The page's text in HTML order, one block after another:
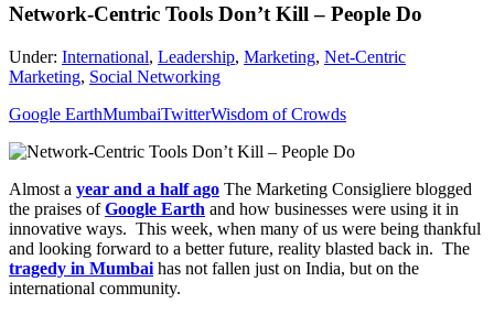
Network-Centric Tools Don’t Kill – People Do
Under: International, Leadership, Marketing, Net-Centric
Marketing, Social Networking
Google EarthMumbaiTwitterWisdom of Crowds
Almost a year and a half ago The Marketing Consigliere blogged
the praises ofGoogle Earth and how businesses were using it in
innovative ways. This week, when many of us were being thankful
and looking forward to a better future, reality blasted back in. The
tragedy in Mumbai has not fallen just on India, but on the
international community.